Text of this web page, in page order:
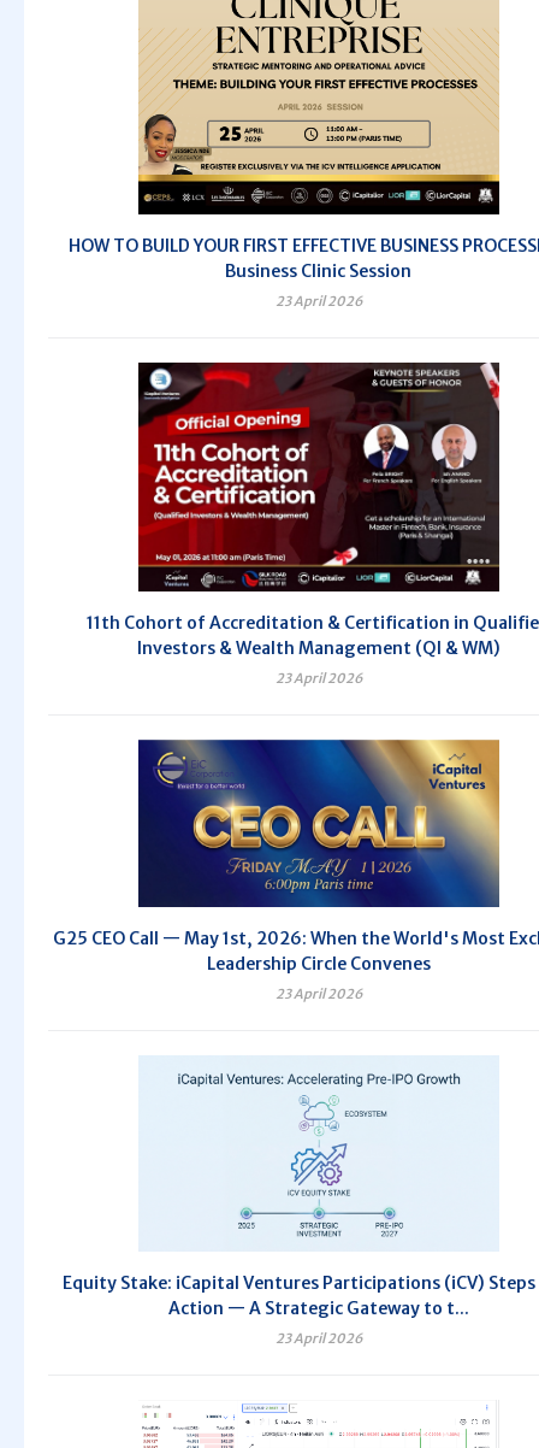
HOW TO BUILD YOUR FIRST EFFECTIVE BUSINESS
Business Clinic Session
23 April 2026
11th Cohort of Accreditation & Certification in
Investors & Wealth Management (QI & WM)
23 April 2026
G25 CEO Call — May 1st, 2026: When the World's Most
Leadership Circle Convenes
23 April 2026
Equity Stake: iCapital Ventures Participations (iCV)
Action — A Strategic Gateway to t...
23 April 2026